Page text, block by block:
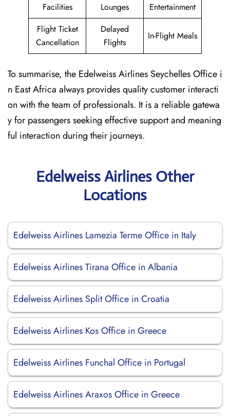
Facilities
Lounges
Entertainment
Flight Ticket
Cancellation
Delayed
Flights
In-Flight Meals
To summarise, the Edelweiss Airlines Seychelles Office i
n East Africa always provides quality customer interacti
on with the team of professionals. It is a reliable gatewa
y for passengers seeking effective support and meaning
ful interaction during their journeys.
Edelweiss Airlines Other
Locations
Edelweiss Airlines Lamezia Terme Office in Italy
Edelweiss Airlines Tirana Office in Albania
Edelweiss Airlines Split Office in Croatia
Edelweiss Airlines Kos Office in Greece
Edelweiss Airlines Funchal Office in Portugal
Edelweiss Airlines Araxos Office in Greece